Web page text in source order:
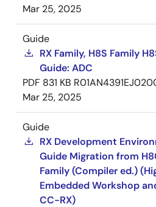
Mar 25, 2025
Guide
RX Family, H8S Family
Guide: ADC
PDF 831 KB
Mar 25, 2025
Guide
RX Development
Guide Migration from
Family (Compiler ed.)
Embedded Workshop
CC-RX)